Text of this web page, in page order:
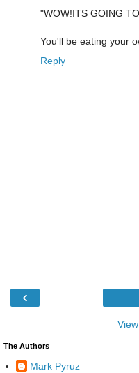
"WOW!ITS GOING
You'll be eating your
Reply
‹
The Authors
Mark Pyruz